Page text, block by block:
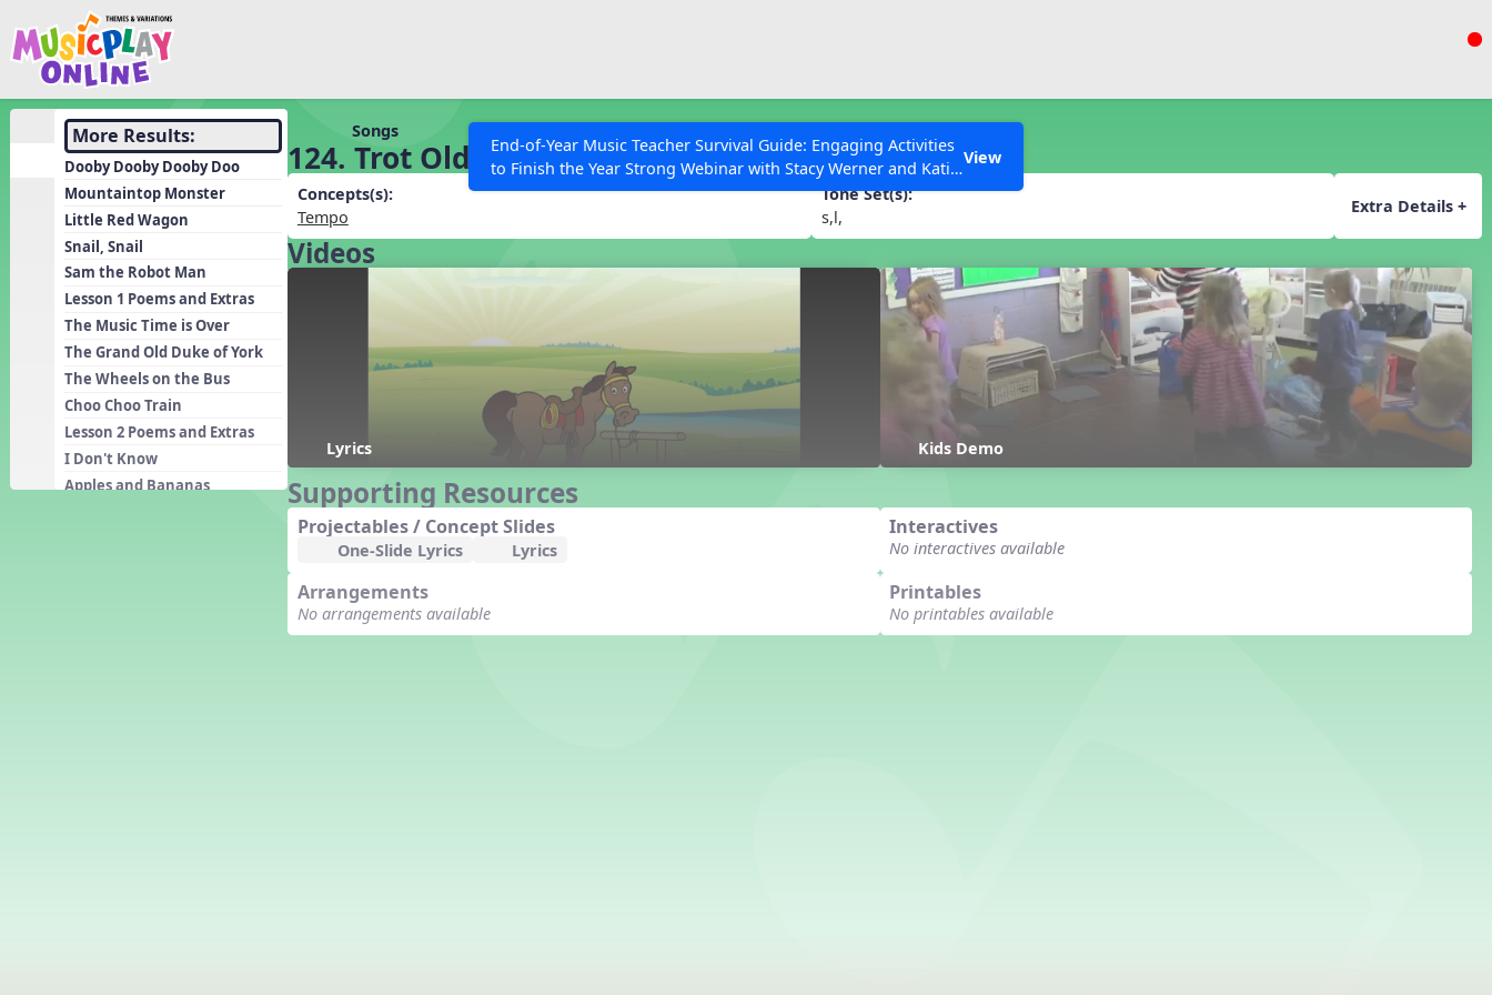
Show filters
Search MusicplayOnline All curriculum languages
SEARCH OTHER RESOURCES Help Articles
End-of-Year Music Teacher Survival Guide: Engaging Activities
to Finish the Year Strong Webinar with Stacy Werner and Katie
Grace Miller
View
Discover
Song List
More Results:
Dooby Dooby Dooby Doo
Mountaintop Monster
Little Red Wagon
Snail, Snail
Sam the Robot Man
Lesson 1 Poems and Extras
The Music Time is Over
The Grand Old Duke of York
The Wheels on the Bus
Choo Choo Train
Lesson 2 Poems and Extras
I Don't Know
Apples and Bananas
Learning Modules
Units
Games
Listening Kits
Instruments
Rhythm Practice
Solfa Practice
Vocal Warmups
Toolbox
Songs
124. Trot Old Joe
Concepts(s):
Tempo
Tone Set(s):
s,l,
Extra Details +
Videos
Lyrics Kids Demo
Supporting Resources
Projectables / Concept Slides
One-Slide Lyrics Lyrics
Interactives
No interactives available
Arrangements
No arrangements available
Printables
No printables available